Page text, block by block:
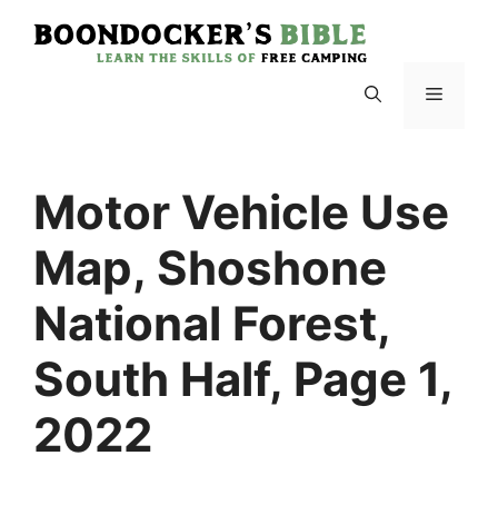
Menu
Motor Vehicle Use
Map, Shoshone
National Forest,
South Half, Page 1,
2022